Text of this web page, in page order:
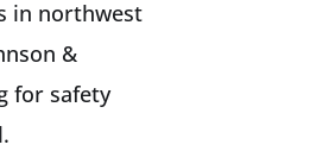
in northwest
&
for safety